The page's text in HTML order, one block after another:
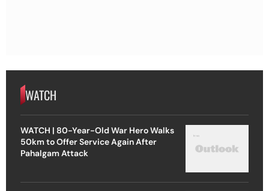
WATCH
WATCH | 80-Year-Old War Hero Walks
50km to Offer Service Again After
Pahalgam Attack